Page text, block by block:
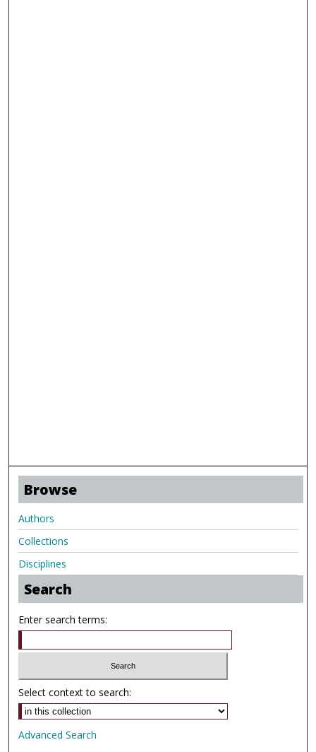
Browse
Authors
Collections
Disciplines
Search
Enter search terms:
Select context to search:
Advanced Search